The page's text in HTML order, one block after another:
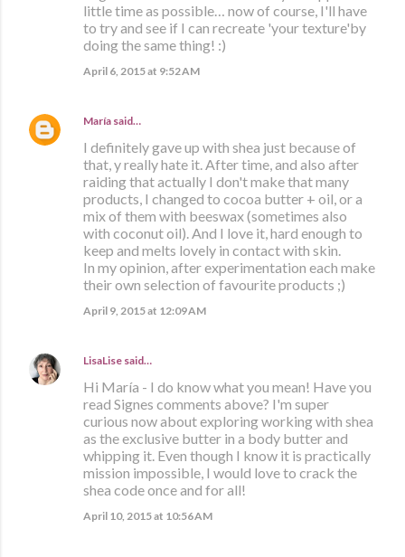
little time as possible… now of course, I'll have
to try and see if I can recreate 'your texture'by
doing the same thing! :)
April 6, 2015 at 9:52 AM
María said…
I definitely gave up with shea just because of
that, y really hate it. After time, and also after
raiding that actually I don't make that many
products, I changed to cocoa butter + oil, or a
mix of them with beeswax (sometimes also
with coconut oil). And I love it, hard enough to
keep and melts lovely in contact with skin.
In my opinion, after experimentation each make
their own selection of favourite products ;)
April 9, 2015 at 12:09 AM
LisaLise said…
Hi María - I do know what you mean! Have you
read Signes comments above? I'm super
curious now about exploring working with shea
as the exclusive butter in a body butter and
whipping it. Even though I know it is practically
mission impossible, I would love to crack the
shea code once and for all!
April 10, 2015 at 10:56 AM